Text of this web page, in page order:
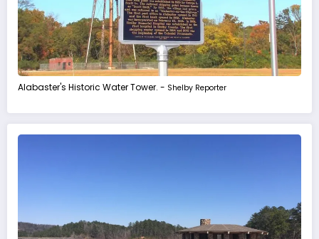
Alabaster's Historic Water Tower. - Shelby Reporter